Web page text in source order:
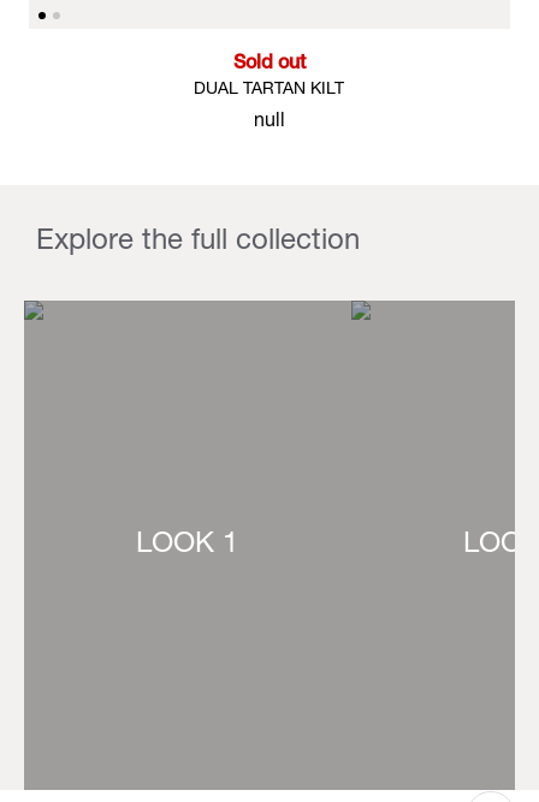
Sold out
DUAL TARTAN KILT
null
Explore the full collection
LOOK 1